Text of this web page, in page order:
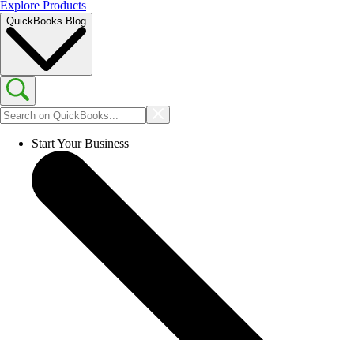
Explore Products
QuickBooks Blog
Start Your Business